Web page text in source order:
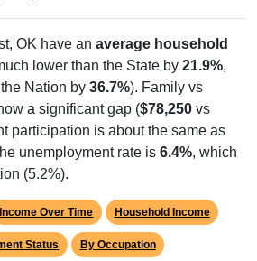
OK have anaverage household
lower than the State by21.9%,
Nation by36.7%). Family vs
a significant gap ( $78,250vs
participation is about the same as
unemployment rate is6.4%, which
(5.2%).
Status By Occupation